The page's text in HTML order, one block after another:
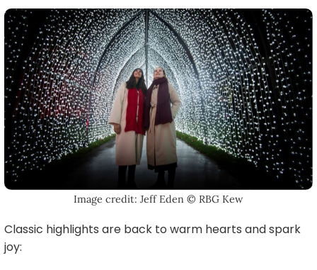
Image credit: Jeff Eden © RBG Kew
Classic highlights are back to warm hearts and spark
joy: